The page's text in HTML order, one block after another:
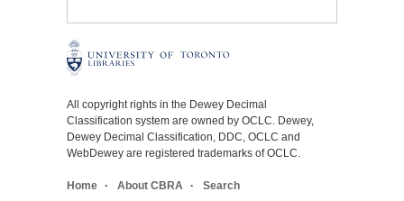
All copyright rights in the Dewey Decimal
Classification system are owned by OCLC. Dewey,
Dewey Decimal Classification, DDC, OCLC and
WebDewey are registered trademarks of OCLC.
Home About CBRA Search